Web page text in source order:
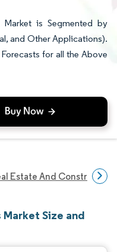
is Segmented by
and Other Applications).
for all the Above
Estate And Construction
Size and